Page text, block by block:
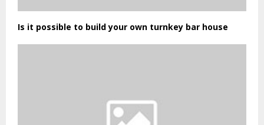
Is it possible to build your own turnkey bar house